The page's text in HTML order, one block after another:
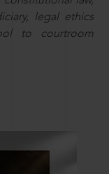
legal ethics
to courtroom